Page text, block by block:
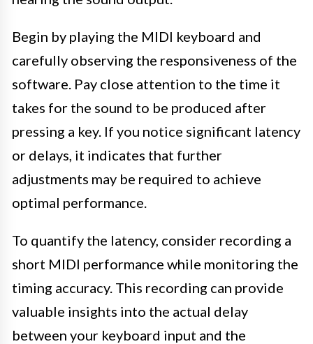
Begin by playing the MIDI keyboard and
carefully observing the responsiveness of the
software. Pay close attention to the time it
takes for the sound to be produced after
pressing a key. If you notice significant latency
or delays, it indicates that further
adjustments may be required to achieve
optimal performance.
To quantify the latency, consider recording a
short MIDI performance while monitoring the
timing accuracy. This recording can provide
valuable insights into the actual delay
between your keyboard input and the